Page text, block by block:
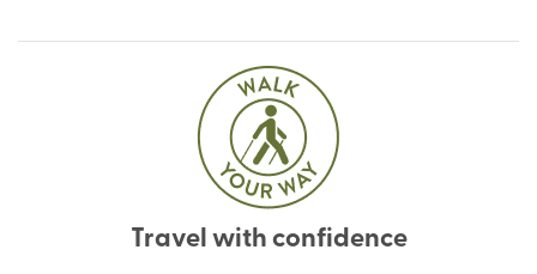
Travel with confidence